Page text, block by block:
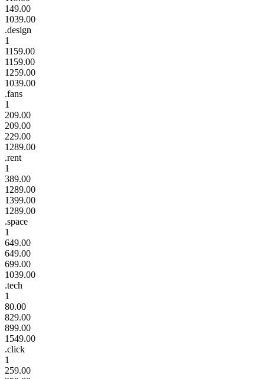
149.00
1039.00
.design
1
1159.00
1159.00
1259.00
1039.00
.fans
1
209.00
209.00
229.00
1289.00
.rent
1
389.00
1289.00
1399.00
1289.00
.space
1
649.00
649.00
699.00
1039.00
.tech
1
80.00
829.00
899.00
1549.00
.click
1
259.00